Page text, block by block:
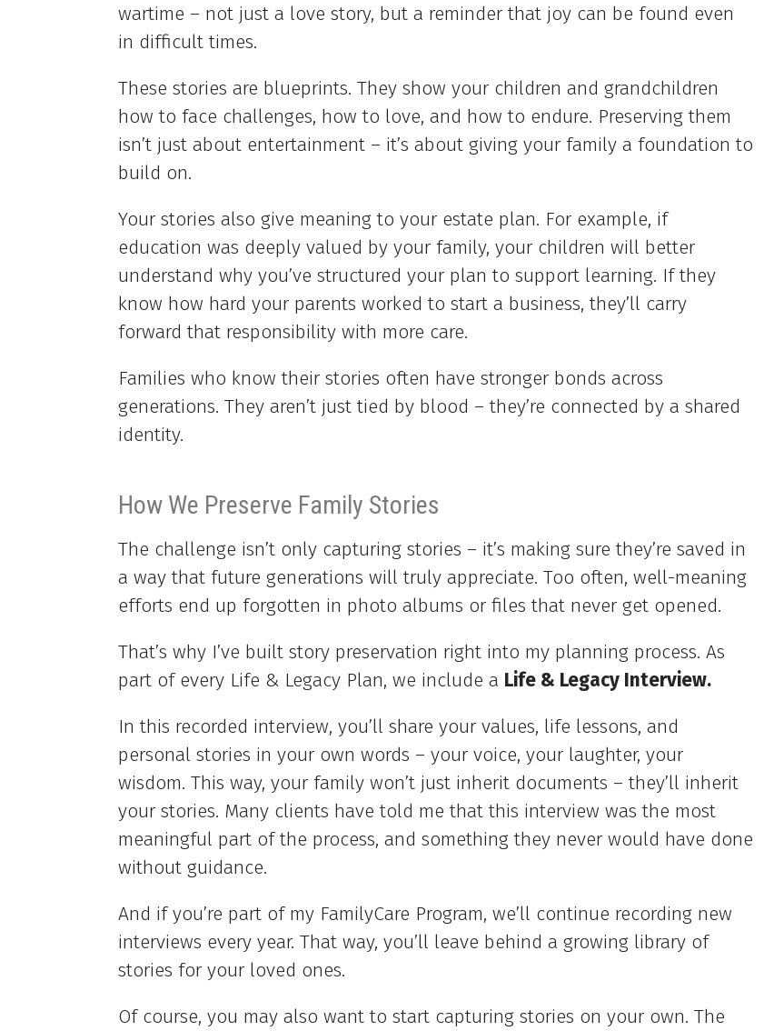
wartime – not just a love story, but a reminder that joy can be found even
in difficult times.
These stories are blueprints. They show your children and grandchildren
how to face challenges, how to love, and how to endure. Preserving them
isn’t just about entertainment – it’s about giving your family a foundation to
build on.
Your stories also give meaning to your estate plan. For example, if
education was deeply valued by your family, your children will better
understand why you’ve structured your plan to support learning. If they
know how hard your parents worked to start a business, they’ll carry
forward that responsibility with more care.
Families who know their stories often have stronger bonds across
generations. They aren’t just tied by blood – they’re connected by a shared
identity.
How We Preserve Family Stories
The challenge isn’t only capturing stories – it’s making sure they’re saved in
a way that future generations will truly appreciate. Too often, well-meaning
efforts end up forgotten in photo albums or files that never get opened.
That’s why I’ve built story preservation right into my planning process. As
part of every Life & Legacy Plan, we include a Life & Legacy Interview.
In this recorded interview, you’ll share your values, life lessons, and
personal stories in your own words – your voice, your laughter, your
wisdom. This way, your family won’t just inherit documents – they’ll inherit
your stories. Many clients have told me that this interview was the most
meaningful part of the process, and something they never would have done
without guidance.
And if you’re part of my FamilyCare Program, we’ll continue recording new
interviews every year. That way, you’ll leave behind a growing library of
stories for your loved ones.
Of course, you may also want to start capturing stories on your own. The